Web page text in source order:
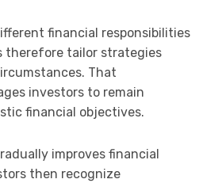
financial responsibilities
therefore tailor strategies
That
investors to remain
financial objectives.
improves financial
then recognize